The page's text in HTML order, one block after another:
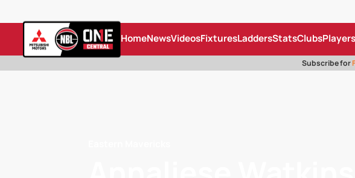
HomeNewsVideosFixturesLaddersStatsClubsPlayers
Subscribe for